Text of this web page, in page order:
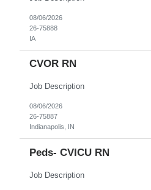
08/06/2026
26-75888
IA
CVOR RN
Job Description
08/06/2026
26-75887
Indianapolis, IN
Peds- CVICU RN
Job Description